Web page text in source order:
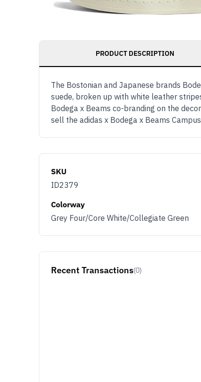
PRODUCT DESCRIPTION
The Bostonian and Japanese brands
suede, broken up with white leather
Bodega x Beams co-branding on the
sell the adidas x Bodega x Beams
SKU
ID2379
Colorway
Grey Four/Core White/Collegiate Green
Recent Transactions(0)